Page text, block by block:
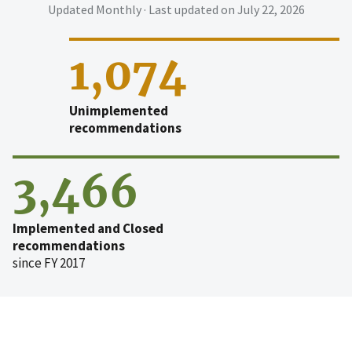
Updated Monthly · Last updated on July 22, 2026
1,074
Unimplemented
recommendations
3,466
Implemented and Closed
recommendations
since FY 2017